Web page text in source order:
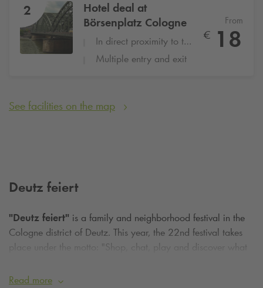
2
Hotel deal at
Börsenplatz Cologne
In direct proximity to the hotel
Multiple entry and exit
From
€ 18
See facilities on the map
Deutz feiert
"Deutz feiert" is a family and neighborhood festival in the
Cologne district of Deutz. This year, the 22nd festival takes
place under the motto: "Shop, chat, play and discover what
of all kinds. There will even be a variety of children's
Read more